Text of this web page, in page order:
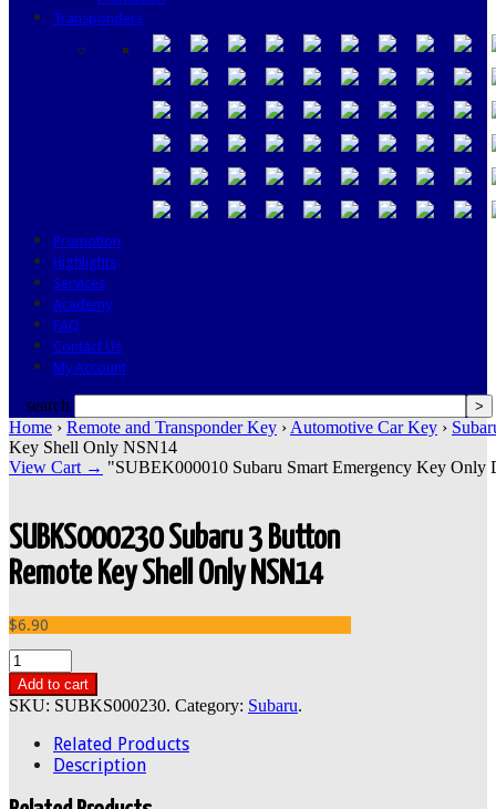
Transponders
Promotion
Highlights
Services
Academy
FAQ
Contact Us
My Account
search
Home › Remote and Transponder Key › Automotive Car Key ›
Key Shell Only NSN14
View Cart → "SUBEK000010 Subaru Smart Emergency Key Only
SUBKS000230 Subaru 3 Button
Remote Key Shell Only NSN14
$6.90
Add to cart
SKU: SUBKS000230. Category: Subaru.
Related Products
Description